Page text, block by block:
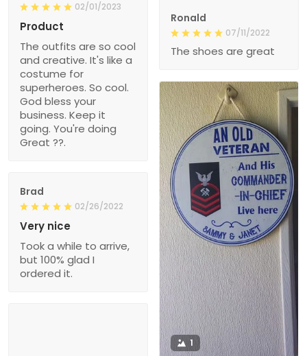
02/01/2023
Product
The outfits are so cool
and creative. It's like a
costume for
superheroes. So cool.
God bless your
business. Keep it
going. You're doing
Great ??.
Ronald
07/11/2022
The shoes are great
1
Brad
02/26/2022
Very nice
Took a while to arrive,
but 100% glad I
ordered it.